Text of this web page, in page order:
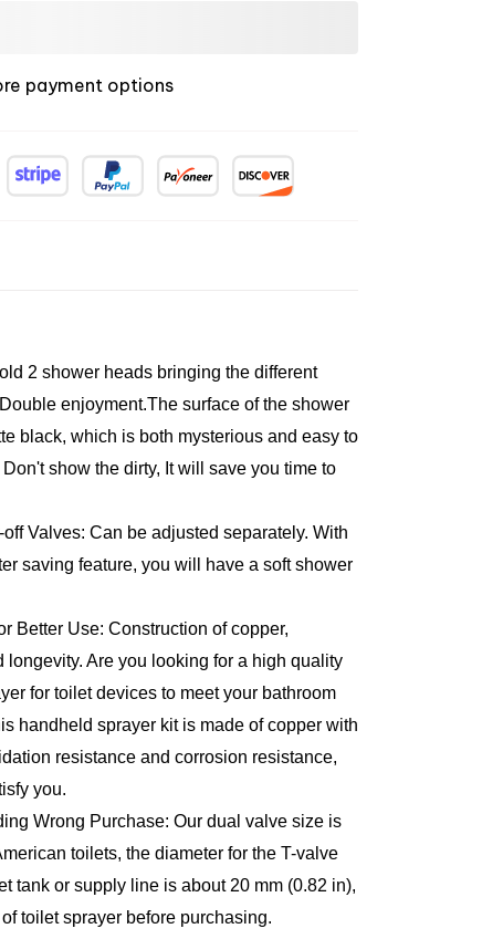
payment options
2 shower heads bringing the different
enjoyment.The surface of the shower
black, which is both mysterious and easy to
show the dirty, It will save you time to
Valves: Can be adjusted separately. With
saving feature, you will have a soft shower
Better Use: Construction of copper,
longevity. Are you looking for a high quality
for toilet devices to meet your bathroom
handheld sprayer kit is made of copper with
resistance and corrosion resistance,
you.
Wrong Purchase: Our dual valve size is
toilets, the diameter for the T-valve
tank or supply line is about 20 mm (0.82 in),
toilet sprayer before purchasing.